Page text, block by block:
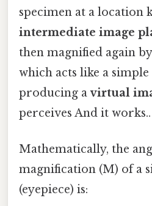
specimen at a location
intermediate image
then magnified again
which acts like a
producing avirtual
perceives And it works..
Mathematically, the
magnification (M) of a
(eyepiece) is: